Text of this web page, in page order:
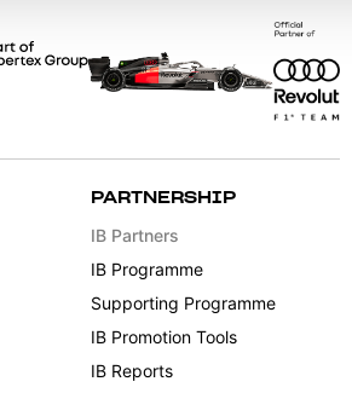
PARTNERSHIP
IB Partners
IB Programme
Supporting Programme
IB Promotion Tools
IB Reports